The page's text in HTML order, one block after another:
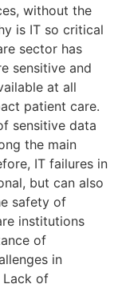
without the
is IT so critical
sector has
sensitive and
at all
patient care.
sensitive data
the main
IT failures in
but can also
safety of
institutions
of
in
Lack of